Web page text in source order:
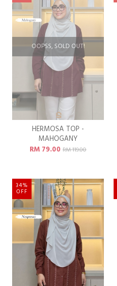
OOPSS, SOLD OUT!
HERMOSA TOP -
MAHOGANY
RM 79.00 RM 119.00
34%
OFF